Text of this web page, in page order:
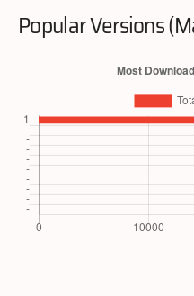
Popular Versions